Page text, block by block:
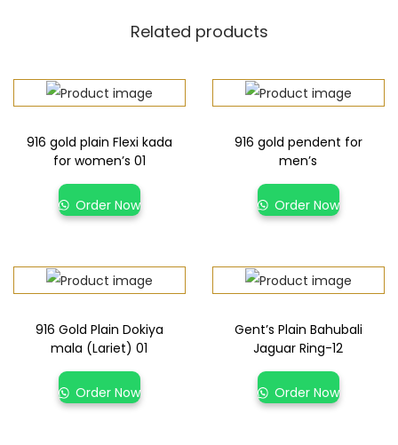
Related products
916 gold plain Flexi kada
for women’s 01
Order Now
916 gold pendent for
men’s
Order Now
916 Gold Plain Dokiya
mala (Lariet) 01
Order Now
Gent’s Plain Bahubali
Jaguar Ring-12
Order Now